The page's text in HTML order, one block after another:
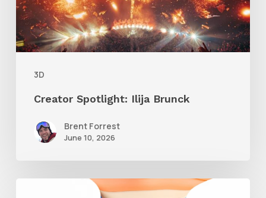
3D
Creator Spotlight: Ilija Brunck
Brent Forrest
June 10, 2026